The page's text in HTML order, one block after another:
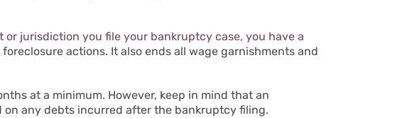
or jurisdiction you file your bankruptcy case, you have a
actions. It also ends all wage garnishments and
at a minimum. However, keep in mind that an
any debts incurred after the bankruptcy filing.